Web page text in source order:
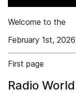
Welcome to the
February 1st,
First page
Radio